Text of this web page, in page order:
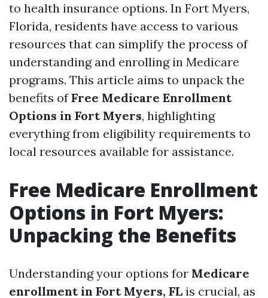
to health insurance options. In Fort Myers,
Florida, residents have access to various
resources that can simplify the process of
understanding and enrolling in Medicare
programs. This article aims to unpack the
benefits ofFree Medicare Enrollment
Options in Fort Myers, highlighting
everything from eligibility requirements to
local resources available for assistance.
Free Medicare Enrollment
Options in Fort Myers:
Unpacking the Benefits
Understanding your options for Medicare
enrollment in Fort Myers, FL is crucial, as